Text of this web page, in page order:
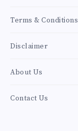
Terms & Conditions
Disclaimer
About Us
Contact Us